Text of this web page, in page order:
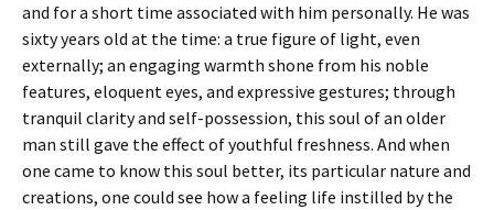
and for a short time associated with him personally. He was
sixty years old at the time: a true figure of light, even
externally; an engaging warmth shone from his noble
features, eloquent eyes, and expressive gestures; through
tranquil clarity and self-possession, this soul of an older
man still gave the effect of youthful freshness. And when
one came to know this soul better, its particular nature and
creations, one could see how a feeling life instilled by the